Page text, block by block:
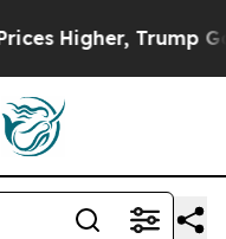
Trump Gave